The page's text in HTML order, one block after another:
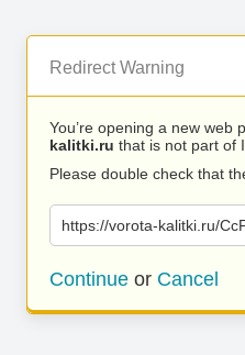
Redirect Warning
You’re opening a new web
kalitki.ru that is not part of
Please double check that
https://vorota-kalitki.ru/
Continue or Cancel